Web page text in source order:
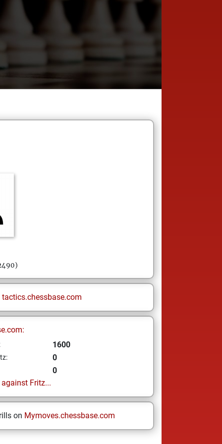
tactics.chessbase.com
1600
0
0
Fritz...
on Mymoves.chessbase.com